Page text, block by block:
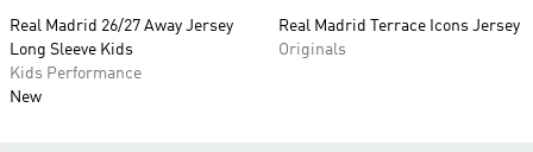
Real Madrid 26/27 Away Jersey
Long Sleeve Kids
Kids Performance
New
Real Madrid Terrace Icons Jersey
Originals